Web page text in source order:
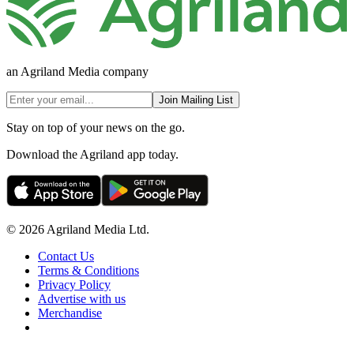
an Agriland Media company
Join Mailing List
Stay on top of your news on the go.
Download the Agriland app today.
© 2026 Agriland Media Ltd.
Contact Us
Terms & Conditions
Privacy Policy
Advertise with us
Merchandise